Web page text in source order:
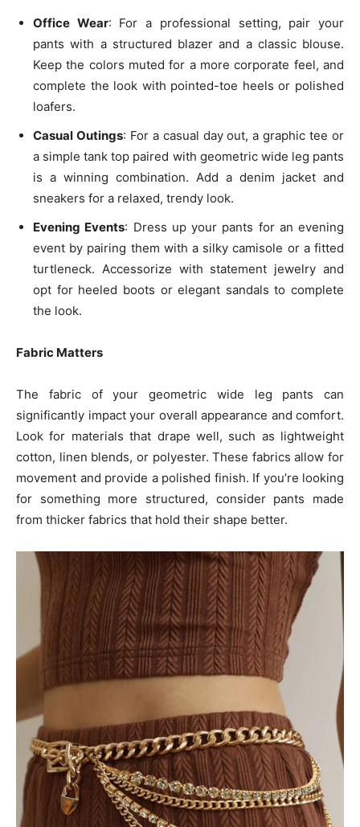
Office Wear: For a professional setting, pair your
pants with a structured blazer and a classic blouse.
Keep the colors muted for a more corporate feel, and
complete the look with pointed-toe heels or polished
loafers.
Casual Outings: For a casual day out, a graphic tee or
a simple tank top paired with geometric wide leg pants
is a winning combination. Add a denim jacket and
sneakers for a relaxed, trendy look.
Evening Events: Dress up your pants for an evening
event by pairing them with a silky camisole or a fitted
turtleneck. Accessorize with statement jewelry and
opt for heeled boots or elegant sandals to complete
the look.
Fabric Matters
The fabric of your geometric wide leg pants can
significantly impact your overall appearance and comfort.
Look for materials that drape well, such as lightweight
cotton, linen blends, or polyester. These fabrics allow for
movement and provide a polished finish. If you’re looking
for something more structured, consider pants made
from thicker fabrics that hold their shape better.